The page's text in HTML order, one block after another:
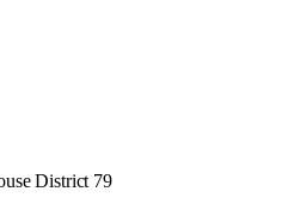
District 79